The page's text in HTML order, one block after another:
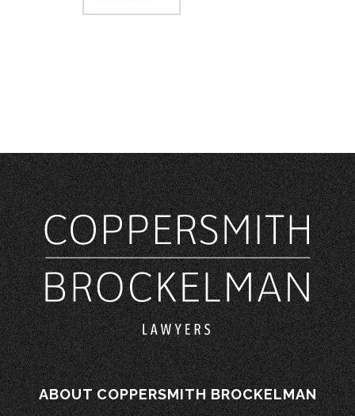
ABOUT COPPERSMITH BROCKELMAN